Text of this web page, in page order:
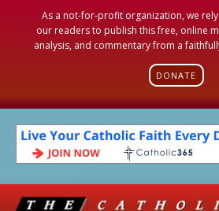
As a not-for-profit organization, we
our readers to publish this free, online
analysis, and commentary from a
DONATE